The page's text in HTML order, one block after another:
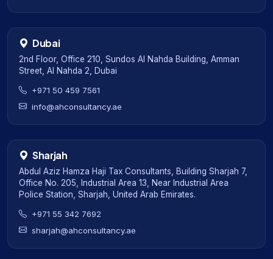
Dubai
2nd Floor, Office 210, Sundos Al Nahda Building, Amman
Street, Al Nahda 2, Dubai
+971 50 459 7561
info@ahconsultancy.ae
Sharjah
Abdul Aziz Hamza Haji Tax Consultants, Building Sharjah 7,
Office No. 205, Industrial Area 13, Near Industrial Area
Police Station, Sharjah, United Arab Emirates.
+971 55 342 7692
sharjah@ahconsultancy.ae